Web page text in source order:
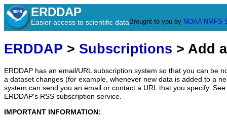
ERDDAP
Easier access to scientific data Brought to you by NOAA NMFS
ERDDAP > Subscriptions > Add
ERDDAP has an email/URL subscription system so that you can be
a dataset changes (for example, whenever new data is added to a
system can send you an email or contact a URL that you specify.
ERDDAP's RSS subscription service.
IMPORTANT INFORMATION: